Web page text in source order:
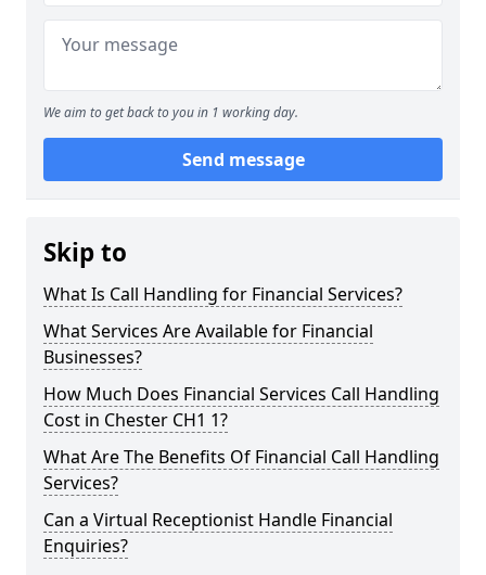
We aim to get back to you in 1 working day.
Send message
Skip to
What Is Call Handling for Financial Services?
What Services Are Available for Financial
Businesses?
How Much Does Financial Services Call Handling
Cost in Chester CH1 1?
What Are The Benefits Of Financial Call Handling
Services?
Can a Virtual Receptionist Handle Financial
Enquiries?